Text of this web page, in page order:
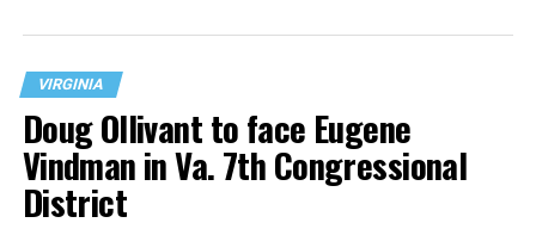
VIRGINIA
Doug Ollivant to face Eugene
Vindman in Va. 7th Congressional
District